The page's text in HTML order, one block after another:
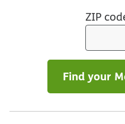
ZIP
Find your